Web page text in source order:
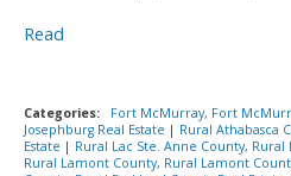
Read
Categories: Fort McMurray, Fort
Josephburg Real Estate | Rural Athabasca
Estate | Rural Lac Ste. Anne County, Rural
Rural Lamont County, Rural Lamont